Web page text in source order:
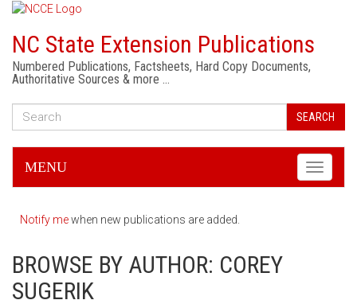
NC State Extension Publications
Numbered Publications, Factsheets, Hard Copy Documents,
Authoritative Sources & more …
SEARCH
Toggle
MENU
Notify mewhen new publications are added.
BROWSE BY AUTHOR: COREY
SUGERIK